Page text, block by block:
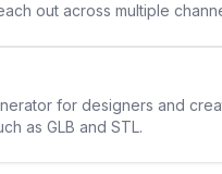
out across multiple
for designers and
as GLB and STL.